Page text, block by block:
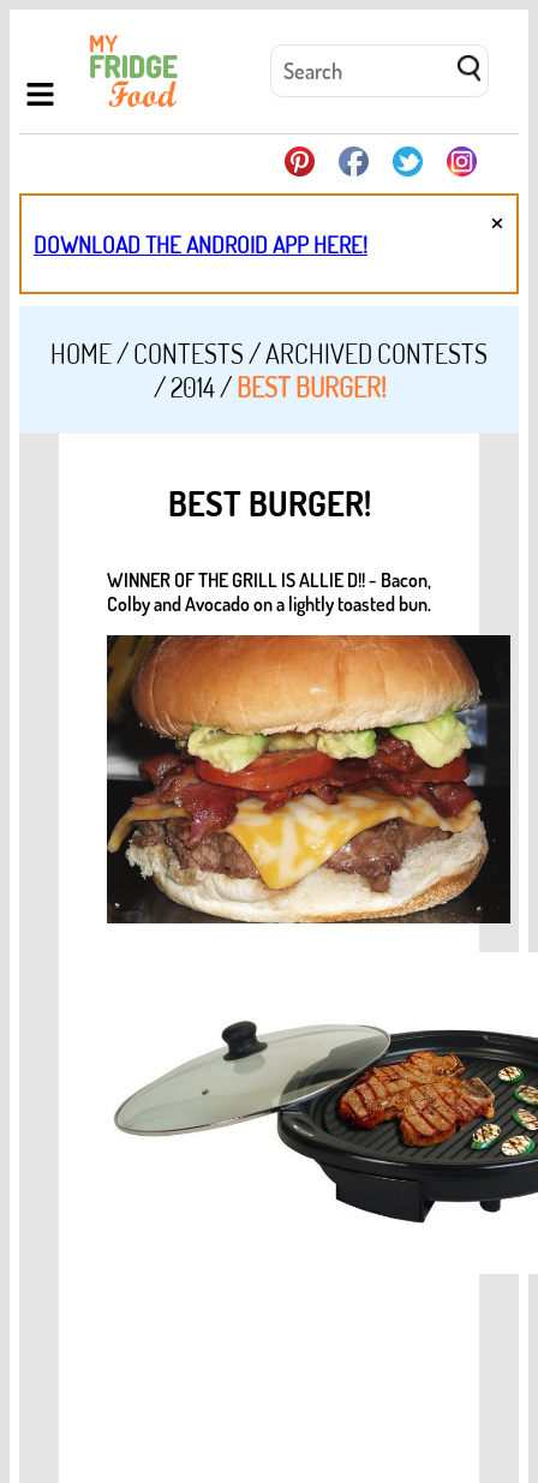
DOWNLOAD THE ANDROID APP HERE!
×
HOME/CONTESTS/ARCHIVED CONTESTS
/2014/BEST BURGER!
BEST BURGER!
WINNER OF THE GRILL IS ALLIE D!! - Bacon,
Colby and Avocado on a lightly toasted bun.